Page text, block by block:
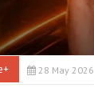
28 May 2026